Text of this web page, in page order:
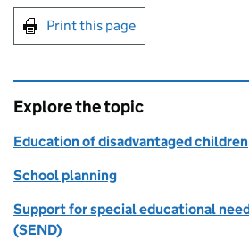
Print this page
Explore the topic
Education of disadvantaged children
School planning
Support for special educational
(SEND)